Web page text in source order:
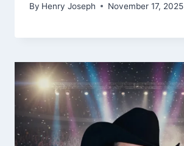
By Henry Joseph November 17, 2025